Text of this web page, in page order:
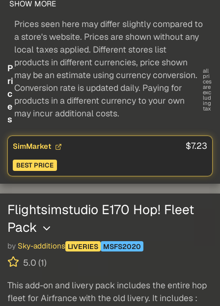
SHOW MORE
P
ri
c
e
s
Prices seen here may differ slightly compared to
a store's website. Prices are shown without any
local taxes applied. Different stores list
products in different currencies, price shown
may be an estimate using currency conversion.
Conversion rate is updated daily. Paying for
products in a different currency to your own
may incur additional costs.
all
pri
ces
are
exc
lud
ing
tax
SimMarket $7.23
BEST PRICE
Flightsimstudio E170 Hop! Fleet
Pack
by Sky-additions LIVERIES MSFS2020
5.0 (1)
This add-on and livery pack includes the entire hop
fleet for Airfrance with the old livery. It includes :